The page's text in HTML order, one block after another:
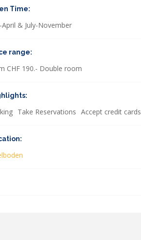
Time:
April & July-November
range:
CHF 190.- Double room
Take Reservations Accept credit cards